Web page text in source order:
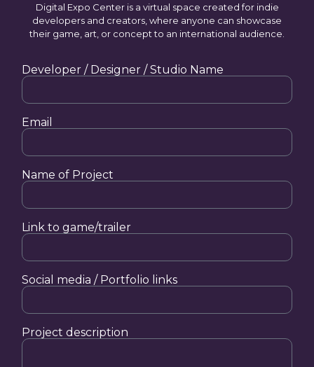
Digital Expo Center is a virtual space created for indie
developers and creators, where anyone can showcase
their game, art, or concept to an international audience.
Developer / Designer / Studio Name
Email
Name of Project
Link to game/trailer
Social media / Portfolio links
Project description